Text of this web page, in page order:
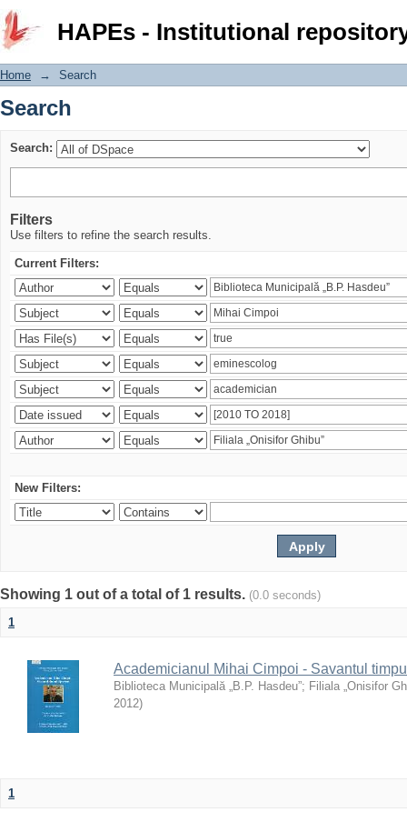
HAPEs - Institutional
Search
Home → Search
Search
Search:
Filters
Use filters to refine the search results.
Current Filters:
New Filters:
Showing 1 out of a total of 1 results. (0.0 seconds)
1
Academicianul Mihai Cimpoi - Savantul
Biblioteca Municipală „B.P. Hasdeu”; Filiala „Onisifor
2012)
1